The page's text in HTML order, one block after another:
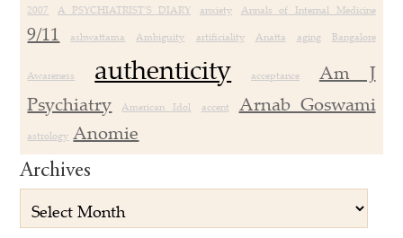
2007 A PSYCHIATRIST’S DIARY anxiety Annals of Internal Medicine
9/11 ashwattama Ambiguity artificiality Anatta aging Bangalore
Awareness authenticity acceptance
Am J
Psychiatry
American Idol accent Arnab Goswami
astrology Anomie
Archives